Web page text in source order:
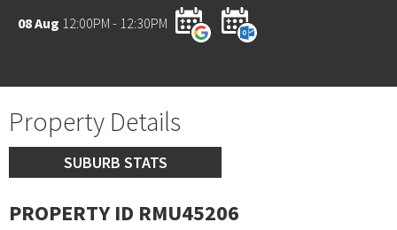
08 Aug 12:00PM - 12:30PM
Property Details
SUBURB STATS
PROPERTY ID RMU45206